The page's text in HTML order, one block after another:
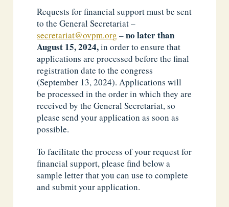
Requests for financial support must be sent
to the General Secretariat –
secretariat@ovpm.org –no later than
August 15, 2024,in order to ensure that
applications are processed before the final
registration date to the congress
(September 13, 2024). Applications will
be processed in the order in which they are
received by the General Secretariat, so
please send your application as soon as
possible.
To facilitate the process of your request for
financial support, please find below a
sample letter that you can use to complete
and submit your application.